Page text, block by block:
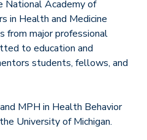
National Academy of
in Health and Medicine
from major professional
to education and
students, fellows, and
MPH in Health Behavior
University of Michigan.